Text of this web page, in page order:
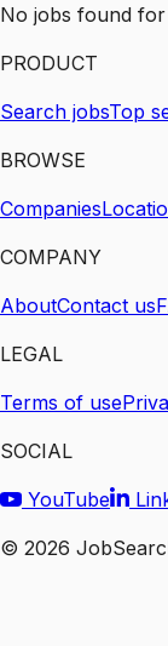
No jobs found
PRODUCT
Search jobsTop
BROWSE
Companies
COMPANY
AboutContact us
LEGAL
Terms of use
SOCIAL
YouTube
© 2026